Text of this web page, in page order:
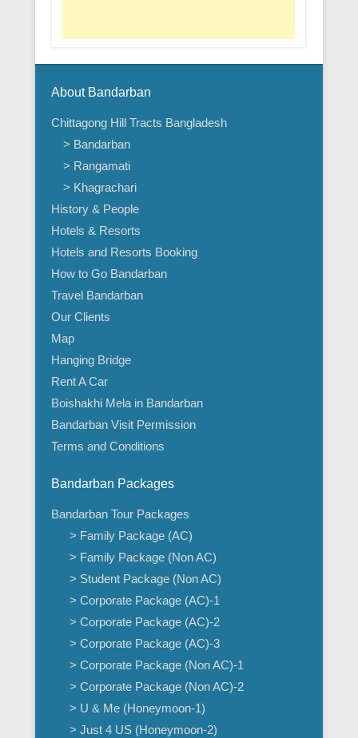
About Bandarban
Chittagong Hill Tracts Bangladesh
> Bandarban
> Rangamati
> Khagrachari
History & People
Hotels & Resorts
Hotels and Resorts Booking
How to Go Bandarban
Travel Bandarban
Our Clients
Map
Hanging Bridge
Rent A Car
Boishakhi Mela in Bandarban
Bandarban Visit Permission
Terms and Conditions
Bandarban Packages
Bandarban Tour Packages
> Family Package (AC)
> Family Package (Non AC)
> Student Package (Non AC)
> Corporate Package (AC)-1
> Corporate Package (AC)-2
> Corporate Package (AC)-3
> Corporate Package (Non AC)-1
> Corporate Package (Non AC)-2
> U & Me (Honeymoon-1)
> Just 4 US (Honeymoon-2)